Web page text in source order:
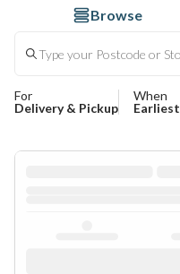
Browse
For
Delivery & Pickup
When
Earliest